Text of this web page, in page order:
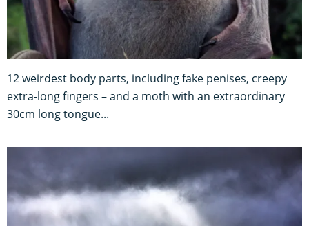
12 weirdest body parts, including fake penises, creepy
extra-long fingers – and a moth with an extraordinary
30cm long tongue...